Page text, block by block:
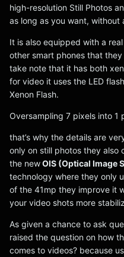
high-resolution Still Photos
as long as you want, without
It is also equipped with a
other smart phones that
take note that it has both
for video it uses the LED
Xenon Flash.
Oversampling 7 pixels into 1
that’s why the details are
only on still photos they
the newOIS (Optical Image
technology where they only
of the 41mp they improve it
your video shots more
As given a chance to ask
raised the question on how
comes to videos? because